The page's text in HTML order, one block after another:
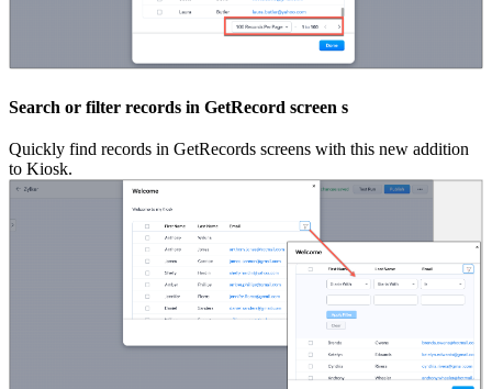
Search or filter records in GetRecord screen s
Quickly find records in GetRecords screens with this new addition
to Kiosk.